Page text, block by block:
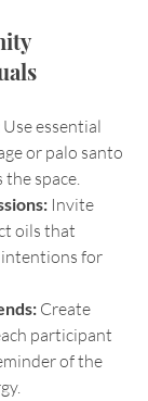
Use essential
or palo santo
the space.
Invite
oils that
for
Create
participant
of the